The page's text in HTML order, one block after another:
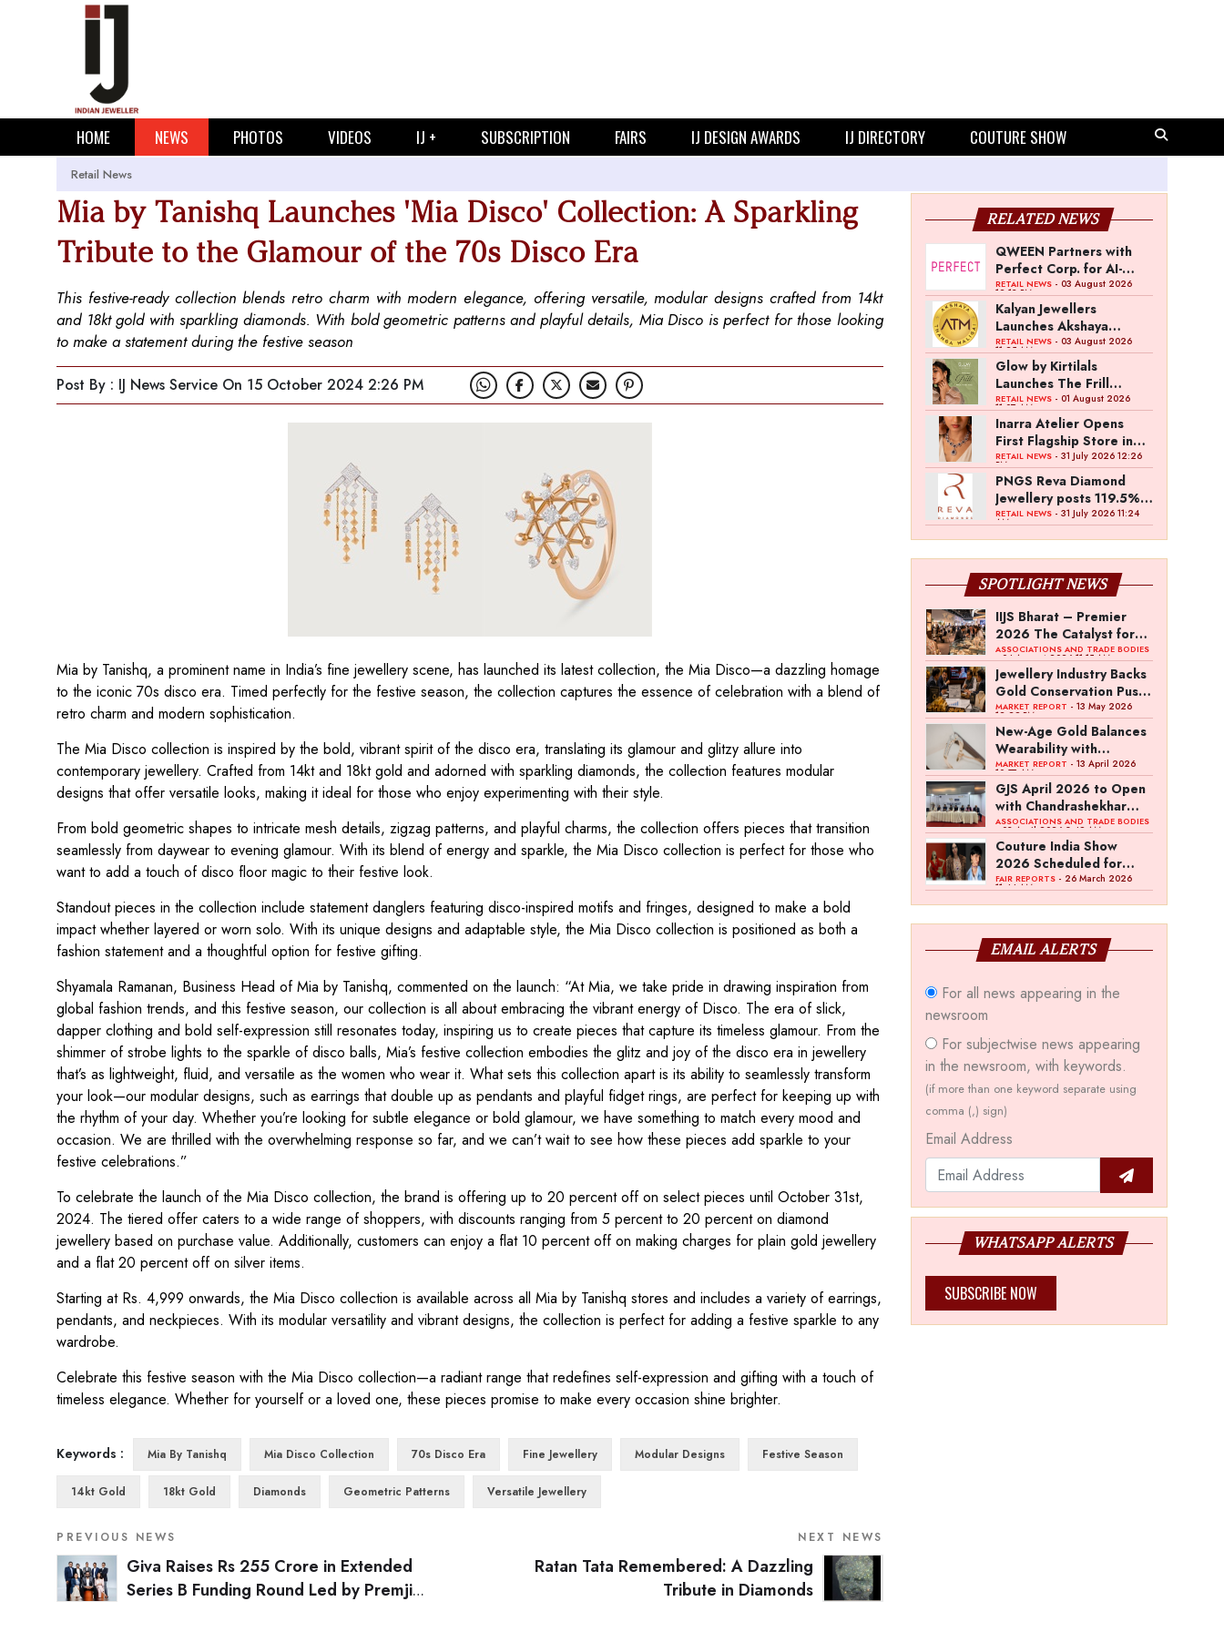
HOME NEWS PHOTOS VIDEOS IJ + SUBSCRIPTION FAIRS IJ DESIGN AWARDS IJ DIRECTORY COUTURE SHOW
Retail News
Mia by Tanishq Launches 'Mia Disco' Collection: A Sparkling
Tribute to the Glamour of the 70s Disco Era
This festive-ready collection blends retro charm with modern elegance, offering versatile, modular designs crafted from 14kt
and 18kt gold with sparkling diamonds. With bold geometric patterns and playful details, Mia Disco is perfect for those looking
to make a statement during the festive season
Post By : IJ News Service On 15 October 2024 2:26 PM
Mia by Tanishq, a prominent name in India’s fine jewellery scene, has launched its latest collection, the Mia Disco—a dazzling homage
to the iconic 70s disco era. Timed perfectly for the festive season, the collection captures the essence of celebration with a blend of
retro charm and modern sophistication.
The Mia Disco collection is inspired by the bold, vibrant spirit of the disco era, translating its glamour and glitzy allure into
contemporary jewellery. Crafted from 14kt and 18kt gold and adorned with sparkling diamonds, the collection features modular
designs that offer versatile looks, making it ideal for those who enjoy experimenting with their style.
From bold geometric shapes to intricate mesh details, zigzag patterns, and playful charms, the collection offers pieces that transition
seamlessly from daywear to evening glamour. With its blend of energy and sparkle, the Mia Disco collection is perfect for those who
want to add a touch of disco floor magic to their festive look.
Standout pieces in the collection include statement danglers featuring disco-inspired motifs and fringes, designed to make a bold
impact whether layered or worn solo. With its unique designs and adaptable style, the Mia Disco collection is positioned as both a
fashion statement and a thoughtful option for festive gifting.
Shyamala Ramanan, Business Head of Mia by Tanishq, commented on the launch: “At Mia, we take pride in drawing inspiration from
global fashion trends, and this festive season, our collection is all about embracing the vibrant energy of Disco. The era of slick,
dapper clothing and bold self-expression still resonates today, inspiring us to create pieces that capture its timeless glamour. From the
shimmer of strobe lights to the sparkle of disco balls, Mia’s festive collection embodies the glitz and joy of the disco era in jewellery
that’s as lightweight, fluid, and versatile as the women who wear it. What sets this collection apart is its ability to seamlessly transform
your look—our modular designs, such as earrings that double up as pendants and playful fidget rings, are perfect for keeping up with
the rhythm of your day. Whether you’re looking for subtle elegance or bold glamour, we have something to match every mood and
occasion. We are thrilled with the overwhelming response so far, and we can’t wait to see how these pieces add sparkle to your
festive celebrations.”
To celebrate the launch of the Mia Disco collection, the brand is offering up to 20 percent off on select pieces until October 31st,
2024. The tiered offer caters to a wide range of shoppers, with discounts ranging from 5 percent to 20 percent on diamond
jewellery based on purchase value. Additionally, customers can enjoy a flat 10 percent off on making charges for plain gold jewellery
and a flat 20 percent off on silver items.
Starting at Rs. 4,999 onwards, the Mia Disco collection is available across all Mia by Tanishq stores and includes a variety of earrings,
pendants, and neckpieces. With its modular versatility and vibrant designs, the collection is perfect for adding a festive sparkle to any
wardrobe.
Celebrate this festive season with the Mia Disco collection—a radiant range that redefines self-expression and gifting with a touch of
timeless elegance. Whether for yourself or a loved one, these pieces promise to make every occasion shine brighter.
Keywords : Mia By Tanishq Mia Disco Collection 70s Disco Era Fine Jewellery Modular Designs Festive Season
14kt Gold 18kt Gold Diamonds Geometric Patterns Versatile Jewellery
PREVIOUS NEWS
Giva Raises Rs 255 Crore in Extended
Series B Funding Round Led by Premji
NEXT NEWS
Ratan Tata Remembered: A Dazzling
Tribute in Diamonds
RELATED NEWS
QWEEN Partners with
Perfect Corp. for AI-
Powered Virtual
Jewellery Try-On
RETAIL NEWS- 03 August 2026
12:13 PM
Kalyan Jewellers
Launches Akshaya
Thanga Maligai as
Regional Brand in Tamil
Nadu
RETAIL NEWS- 03 August 2026
11:25 AM
Glow by Kirtilals
Launches The Frill
Collection
RETAIL NEWS- 01 August 2026
11:07 AM
Inarra Atelier Opens
First Flagship Store in
Kolkata
RETAIL NEWS- 31 July 2026 12:26
PM
PNGS Reva Diamond
Jewellery posts 119.5%
revenue growth in Q1
RETAIL NEWS- 31 July 2026 11:24
AM
SPOTLIGHT NEWS
IIJS Bharat – Premier
2026 The Catalyst for
India’s $100-Billion
Jewellery Export
Ambition
ASSOCIATIONS AND TRADE BODIES
- 04 August 2026 11:15 AM
Jewellery Industry Backs
Gold Conservation Push
Amid Duty Hike
Concerns
MARKET REPORT - 13 May 2026
12:29 PM
New-Age Gold Balances
Wearability with
Subconscious
Investment Value
MARKET REPORT - 13 April 2026
10:57 AM
GJS April 2026 to Open
with Chandrashekhar
Bawankule; GJC Unveils
‘Akshay Kala’ Theme
ASSOCIATIONS AND TRADE BODIES
- 03 April 2026 8:49 AM
Couture India Show
2026 Scheduled for
September 26–28, in
FAIR REPORTS- 26 March 2026
11:44 AM
EMAIL ALERTS
For all news appearing in the
newsroom
For subjectwise news appearing
in the newsroom, with keywords.
(if more than one keyword separate using
comma (,) sign)
Email Address
WHATSAPP ALERTS
SUBSCRIBE NOW